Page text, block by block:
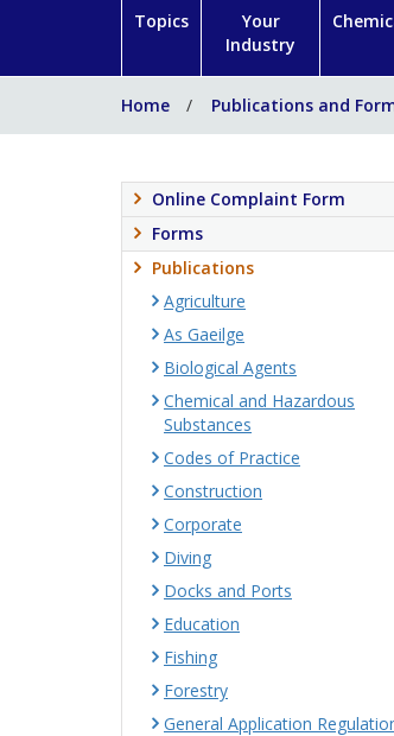
Topics
Your
Industry
Home Publications and
Online Complaint Form
Forms
Publications
Agriculture
As Gaeilge
Biological Agents
Chemical and Hazardous
Substances
Codes of Practice
Construction
Corporate
Diving
Docks and Ports
Education
Fishing
Forestry
General Application